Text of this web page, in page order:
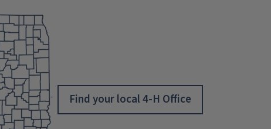
Find your local 4-H Office